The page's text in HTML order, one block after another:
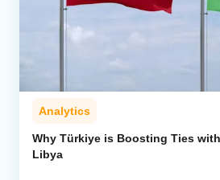
Analytics
Why Türkiye is Boosting Ties
Libya